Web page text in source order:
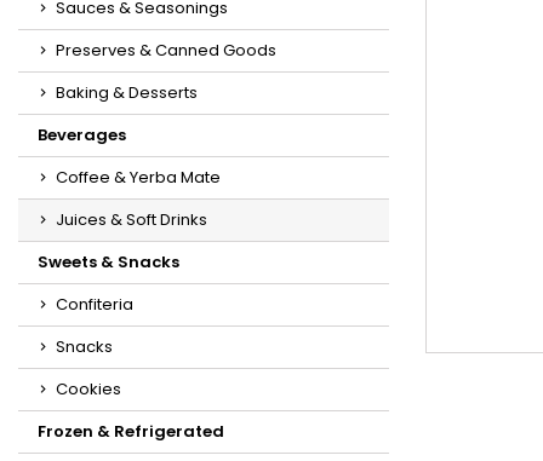
Sauces & Seasonings
Preserves & Canned Goods
Baking & Desserts
Beverages
Coffee & Yerba Mate
Juices & Soft Drinks
Sweets & Snacks
Confiteria
Snacks
Cookies
Frozen & Refrigerated